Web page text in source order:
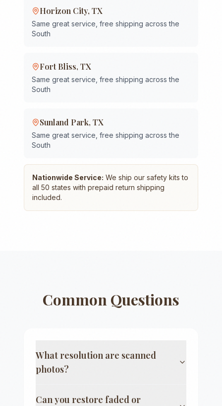
Horizon City, TX
Same great service, free shipping across the
South
Fort Bliss, TX
Same great service, free shipping across the
South
Sunland Park, TX
Same great service, free shipping across the
South
Nationwide Service: We ship our safety kits to
all 50 states with prepaid return shipping
included.
Common Questions
What resolution are scanned
photos?
Can you restore faded or